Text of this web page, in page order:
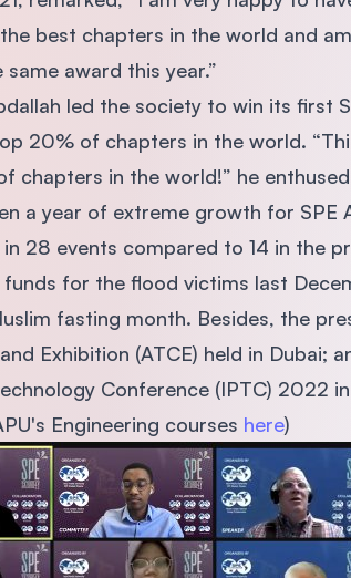
best chapters in the world and
award this year.”
led the society to win its first
20% of chapters in the world.
chapters in the world!” he
a year of extreme growth for SPE
28 events compared to 14 in the
for the flood victims last
fasting month. Besides, the
Exhibition (ATCE) held in Dubai;
Conference (IPTC) 2022
Engineering courses here)